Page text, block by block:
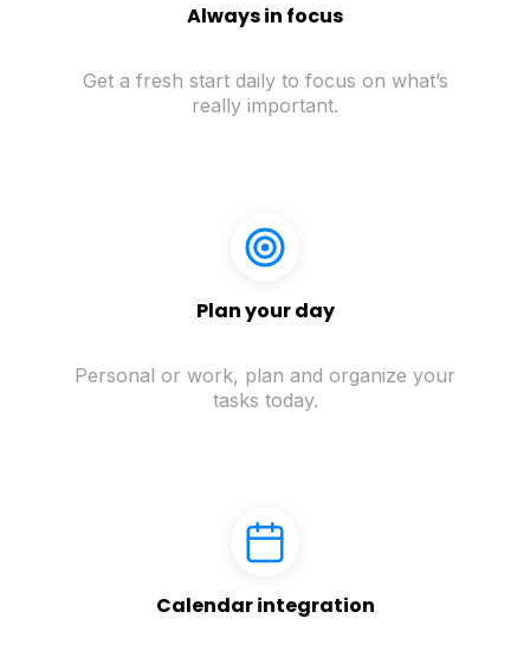
Always in focus
Get a fresh start daily to focus on what’s
really important.
Plan your day
Personal or work, plan and organize your
tasks today.
Calendar integration